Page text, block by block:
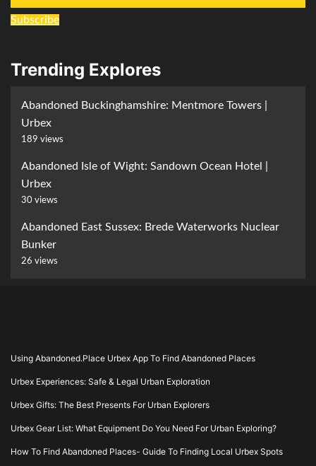
Subscribe
Trending Explores
Abandoned Buckinghamshire: Mentmore Towers |
Urbex
189 views
Abandoned Isle of Wight: Sandown Ocean Hotel |
Urbex
30 views
Abandoned East Sussex: Brede Waterworks Nuclear
Bunker
26 views
Using Abandoned.Place Urbex App To Find Abandoned Places
Urbex Experiences: Safe & Legal Urban Exploration
Urbex Gifts: The Best Presents For Urban Explorers
Urbex Gear List: What Equipment Do You Need For Urban Exploring?
How To Find Abandoned Places- Guide To Finding Local Urbex Spots